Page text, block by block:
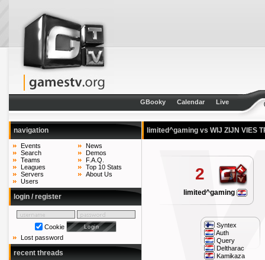
GBooky Calendar Live
navigation
Events
Search
Teams
Leagues
Servers
Users
News
Demos
F.A.Q.
Top 10 Stats
About Us
login / register
Cookie
Lost password
recent threads
limited^gaming vs WIJ ZIJN VIES
2
limited^gaming
Syntex
Auth
Query
Deltharac
Kamikaza